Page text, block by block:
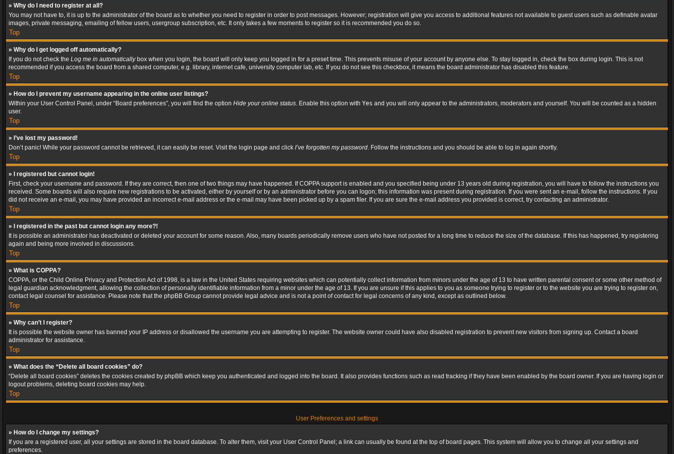
» Why do I need to register at all?
You may not have to, it is up to the administrator of the board as to whether you need to register in order to post messages. However; registration will give you access to additional features not available to guest users such as definable avatar
images, private messaging, emailing of fellow users, usergroup subscription, etc. It only takes a few moments to register so it is recommended you do so.
Top
» Why do I get logged off automatically?
If you do not check the Log me in automaticallybox when you login, the board will only keep you logged in for a preset time. This prevents misuse of your account by anyone else. To stay logged in, check the box during login. This is not
recommended if you access the board from a shared computer, e.g. library, internet cafe, university computer lab, etc. If you do not see this checkbox, it means the board administrator has disabled this feature.
Top
» How do I prevent my username appearing in the online user listings?
Within your User Control Panel, under “Board preferences”, you will find the option Hide your online status. Enable this option with Yes and you will only appear to the administrators, moderators and yourself. You will be counted as a hidden
user.
Top
» I’ve lost my password!
Don’t panic! While your password cannot be retrieved, it can easily be reset. Visit the login page and click I’ve forgotten my password. Follow the instructions and you should be able to log in again shortly.
Top
» I registered but cannot login!
First, check your username and password. If they are correct, then one of two things may have happened. If COPPA support is enabled and you specified being under 13 years old during registration, you will have to follow the instructions you
received. Some boards will also require new registrations to be activated, either by yourself or by an administrator before you can logon; this information was present during registration. If you were sent an e-mail, follow the instructions. If you
did not receive an e-mail, you may have provided an incorrect e-mail address or the e-mail may have been picked up by a spam filer. If you are sure the e-mail address you provided is correct, try contacting an administrator.
Top
» I registered in the past but cannot login any more?!
It is possible an administrator has deactivated or deleted your account for some reason. Also, many boards periodically remove users who have not posted for a long time to reduce the size of the database. If this has happened, try registering
again and being more involved in discussions.
Top
» What is COPPA?
COPPA, or the Child Online Privacy and Protection Act of 1998, is a law in the United States requiring websites which can potentially collect information from minors under the age of 13 to have written parental consent or some other method of
legal guardian acknowledgment, allowing the collection of personally identifiable information from a minor under the age of 13. If you are unsure if this applies to you as someone trying to register or to the website you are trying to register on,
contact legal counsel for assistance. Please note that the phpBB Group cannot provide legal advice and is not a point of contact for legal concerns of any kind, except as outlined below.
Top
» Why can’t I register?
It is possible the website owner has banned your IP address or disallowed the username you are attempting to register. The website owner could have also disabled registration to prevent new visitors from signing up. Contact a board
administrator for assistance.
Top
» What does the “Delete all board cookies” do?
“Delete all board cookies” deletes the cookies created by phpBB which keep you authenticated and logged into the board. It also provides functions such as read tracking if they have been enabled by the board owner. If you are having login or
logout problems, deleting board cookies may help.
Top
User Preferences and settings
» How do I change my settings?
If you are a registered user, all your settings are stored in the board database. To alter them, visit your User Control Panel; a link can usually be found at the top of board pages. This system will allow you to change all your settings and
preferences.